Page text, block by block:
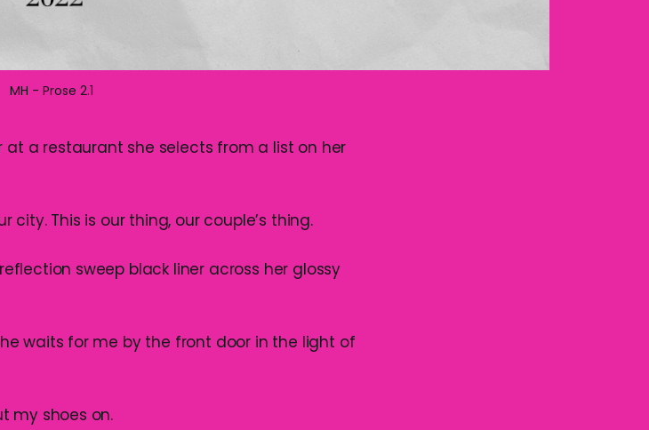
MH - Prose 2.1
at a restaurant she selects from a list on her
city. This is our thing, our couple’s thing.
sweep black liner across her glossy
waits for me by the front door in the light of
my shoes on.